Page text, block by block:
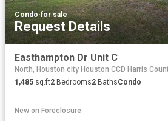
Condo·for sale
Request Details
Easthampton Dr Unit C
North, Houston city Houston CCD Harris
1,485 sq.ft2 Bedrooms2 BathsCondo
New on Foreclosure